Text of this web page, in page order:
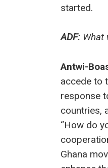
started.
ADF:What
Antwi-
accede to
response
countries,
“How do
Ghana